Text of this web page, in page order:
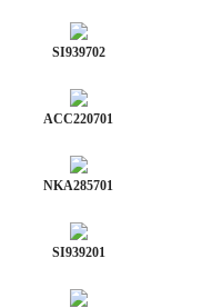
SI939702
ACC220701
NKA285701
SI939201